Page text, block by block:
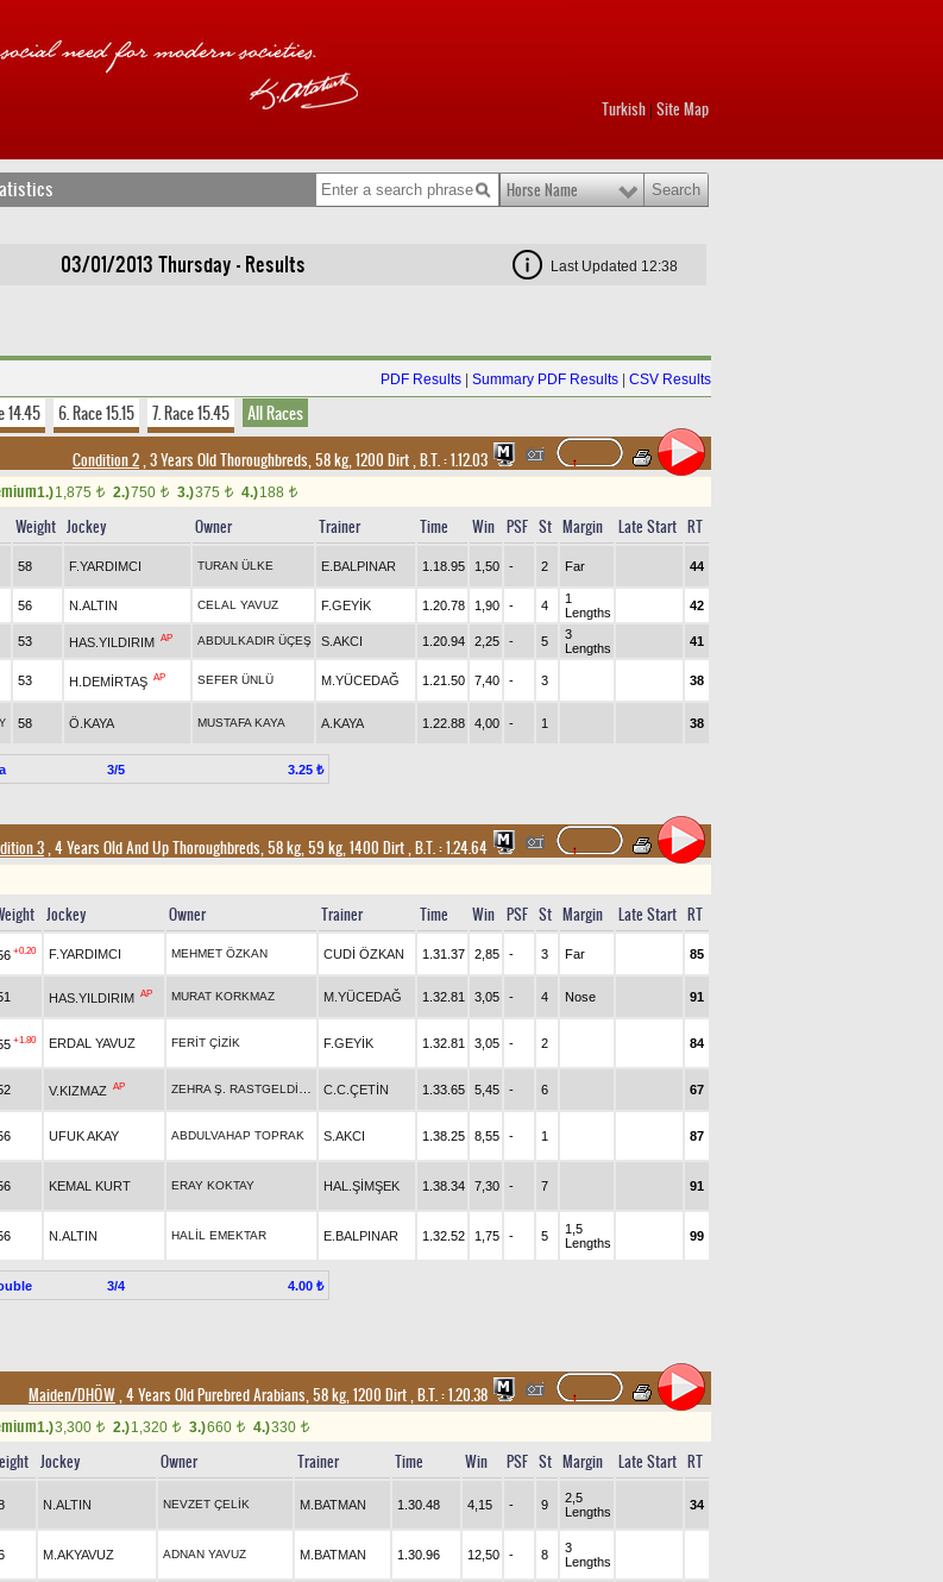
Turkish Site Map
Horse Name
03/01/2013 Thursday - Results Last Updated 12:38
PDF Results Summary PDF Results CSV Results
14.45 6. Race 15.15 7. Race 15.45 All Races
Condition 2, 3 Years Old Thoroughbreds, 58 kg, 1200 Dirt,B.T. :1.12.03
1.)1,875 t 2.)750 t 3.)375 t 4.)188 t
Weight Jockey Owner Trainer Time Win PSF St Margin Late Start RT
58 F.YARDIMCI TURAN ÜLKE E.BALPINAR 1.18.95 1,50 - 2 Far 44
56 N.ALTIN CELAL YAVUZ F.GEYİK 1.20.78 1,90 - 4
1
Lengths
42
53 HAS.YILDIRIM AP ABDULKADIR ÜÇEŞ S.AKCI 1.20.94 2,25 - 5
3
Lengths
41
53 H.DEMİRTAŞ AP SEFER ÜNLÜ M.YÜCEDAĞ 1.21.50 7,40 - 3 38
58 Ö.KAYA MUSTAFA KAYA A.KAYA 1.22.88 4,00 - 1 38
3/5 3.25 ₺
3, 4 Years Old And Up Thoroughbreds, 58 kg, 59 kg, 1400 Dirt,B.T. :1.24.64
Jockey Owner Trainer Time Win PSF St Margin Late Start RT
+0.20 F.YARDIMCI MEHMET ÖZKAN CUDİ ÖZKAN 1.31.37 2,85 - 3 Far 85
HAS.YILDIRIM AP MURAT KORKMAZ M.YÜCEDAĞ 1.32.81 3,05 - 4 Nose 91
+1.80 ERDAL YAVUZ FERİT ÇİZİK F.GEYİK 1.32.81 3,05 - 2 84
V.KIZMAZ AP C.C.ÇETİN 1.33.65 5,45 - 6 67
UFUK AKAY ABDULVAHAP TOPRAK S.AKCI 1.38.25 8,55 - 1 87
KEMAL KURT ERAY KOKTAY HAL.ŞİMŞEK 1.38.34 7,30 - 7 91
N.ALTIN HALİL EMEKTAR E.BALPINAR 1.32.52 1,75 - 5
1,5
Lengths
99
3/4 4.00 ₺
Maiden/DHÖW, 4 Years Old Purebred Arabians, 58 kg, 1200 Dirt,B.T. :1.20.38
1.)3,300 t 2.)1,320 t 3.)660 t 4.)330 t
Jockey Owner Trainer Time Win PSF St Margin Late Start RT
N.ALTIN NEVZET ÇELİK M.BATMAN 1.30.48 4,15 - 9
2,5
Lengths
34
M.AKYAVUZ ADNAN YAVUZ M.BATMAN 1.30.96 12,50 - 8
3
Lengths